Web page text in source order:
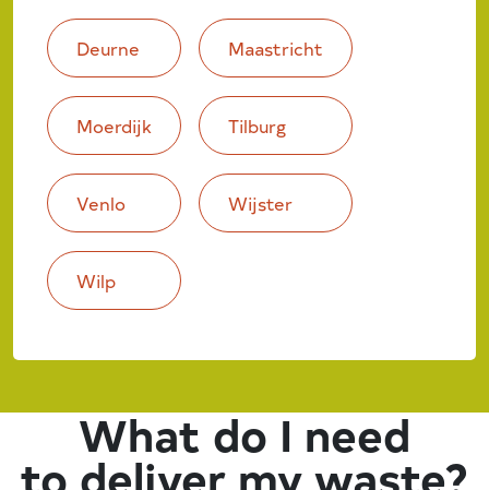
Deurne Maastricht
Moerdijk Tilburg
Venlo Wijster
Wilp
What do I need
to deliver my waste?